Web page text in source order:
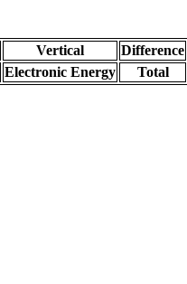
Vertical
Difference
Electronic Energy
Total